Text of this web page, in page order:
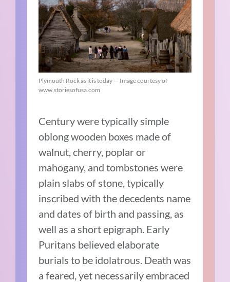
Plymouth Rock as it is today — Image courtesy of
www.storiesofusa.com
Century were typically simple
oblong wooden boxes made of
walnut, cherry, poplar or
mahogany, and tombstones were
plain slabs of stone, typically
inscribed with the decedents name
and dates of birth and passing, as
well as a short epigraph. Early
Puritans believed elaborate
burials to be idolatrous. Death was
a feared, yet necessarily embraced